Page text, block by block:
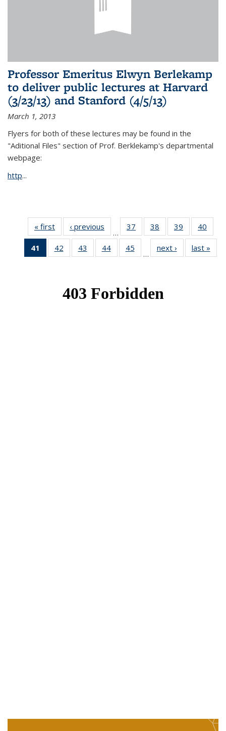
Professor Emeritus Elwyn Berlekamp
to deliver public lectures at Harvard
(3/23/13) and Stanford (4/5/13)
March 1, 2013
Flyers for both of these lectures may be found in the
"Aditional Files" section of Prof. Berklekamp's departmental
webpage:
http...
« first News‹ previous
…
37
of 49
News
38
of 49
News
39
of 49
News
40
41
of 49
News
42
of 49
News
43
of 49
News
44 of 49
News
45
News
…
next › Newslast »